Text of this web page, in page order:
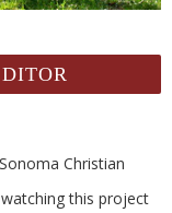
Christian
this project